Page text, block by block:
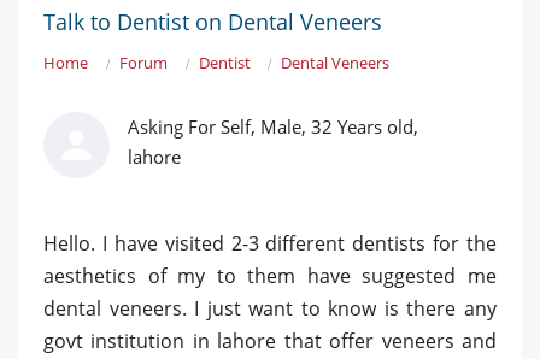
Talk to Dentist on Dental Veneers
Home Forum Dentist Dental Veneers
Asking For Self, Male, 32 Years old,
lahore
Hello. I have visited 2-3 different dentists for the
aesthetics of my to them have suggested me
dental veneers. I just want to know is there any
govt institution in lahore that offer veneers and